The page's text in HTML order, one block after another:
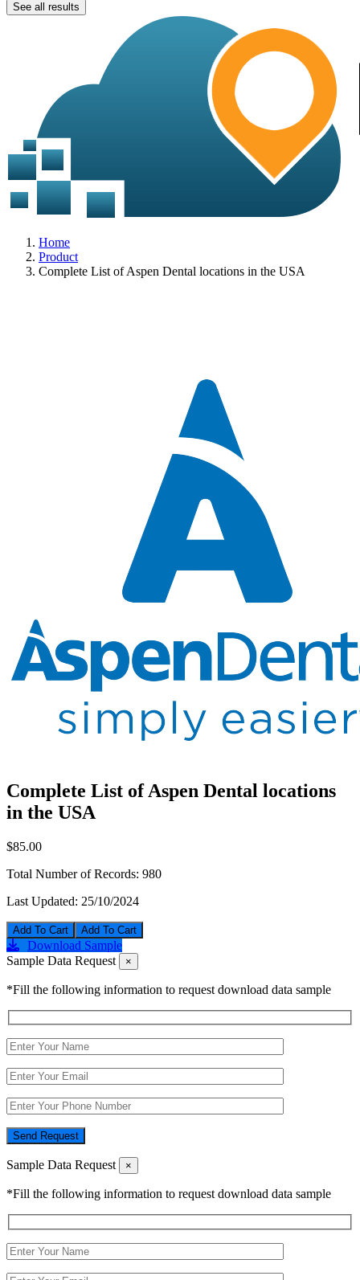
See all results
Home
Product
Complete List of Aspen Dental locations in the USA
Complete List of Aspen Dental locations
in the USA
$85.00
Total Number of Records: 980
Last Updated: 25/10/2024
Add To Cart
Download Sample
Sample Data Request
×
*Fill the following information to request download data sample
Send Request
Sample Data Request ×
*Fill the following information to request download data sample